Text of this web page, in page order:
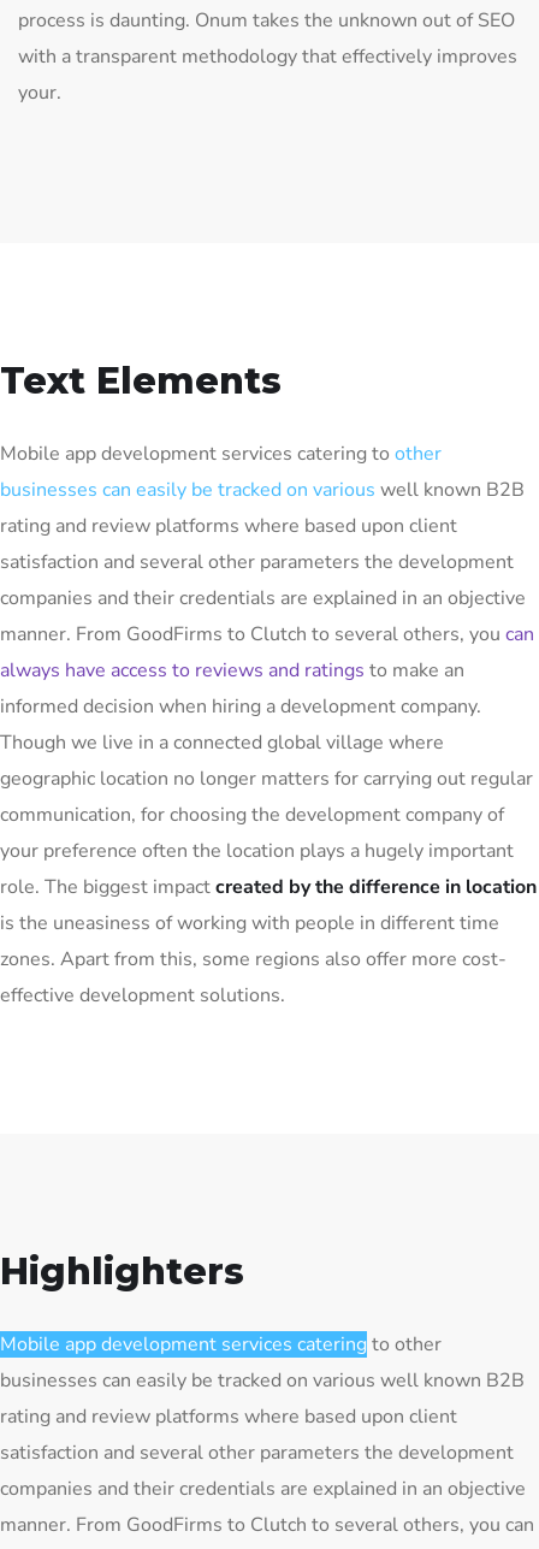
process is daunting. Onum takes the unknown out of SEO
with a transparent methodology that effectively improves
your.
Text Elements
Mobile app development services catering to other
businesses can easily be tracked on various well known B2B
rating and review platforms where based upon client
satisfaction and several other parameters the development
companies and their credentials are explained in an objective
manner. From GoodFirms to Clutch to several others, you can
always have access to reviews and ratings to make an
informed decision when hiring a development company.
Though we live in a connected global village where
geographic location no longer matters for carrying out regular
communication, for choosing the development company of
your preference often the location plays a hugely important
role. The biggest impactcreated by the difference in location
is the uneasiness of working with people in different time
zones. Apart from this, some regions also offer more cost-
effective development solutions.
Highlighters
Mobile app development services cateringto other
businesses can easily be tracked on various well known B2B
rating and review platforms where based upon client
satisfaction and several other parameters the development
companies and their credentials are explained in an objective
manner. From GoodFirms to Clutch to several others, you can